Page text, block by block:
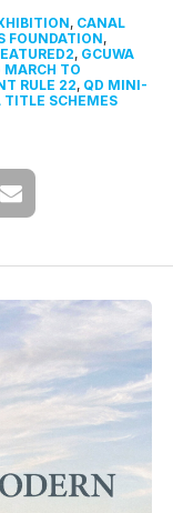
, CANAL
FOUNDATION,
, GCUWA
MARCH TO
RULE 22, QD MINI-
TITLE SCHEMES